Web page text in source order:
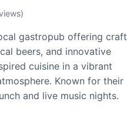
gastropub offering craft
beers, and innovative
cuisine in a vibrant
Known for their
and live music nights.